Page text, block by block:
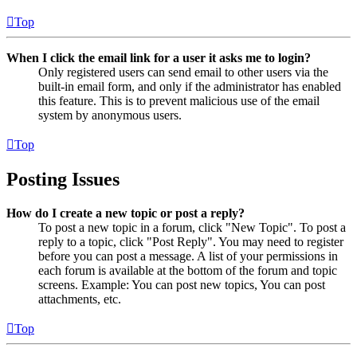
Top
When I click the email link for a user it asks me to login?
Only registered users can send email to other users via the
built-in email form, and only if the administrator has enabled
this feature. This is to prevent malicious use of the email
system by anonymous users.
Top
Posting Issues
How do I create a new topic or post a reply?
To post a new topic in a forum, click "New Topic". To post a
reply to a topic, click "Post Reply". You may need to register
before you can post a message. A list of your permissions in
each forum is available at the bottom of the forum and topic
screens. Example: You can post new topics, You can post
attachments, etc.
Top